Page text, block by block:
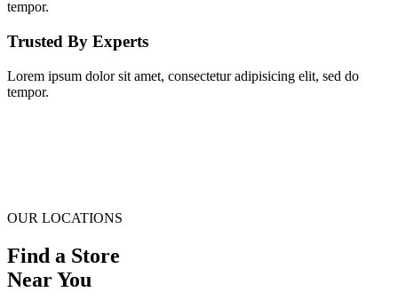
tempor.
Trusted By Experts
Lorem ipsum dolor sit amet, consectetur adipisicing elit, sed do
tempor.
OUR LOCATIONS
Find a Store
Near You